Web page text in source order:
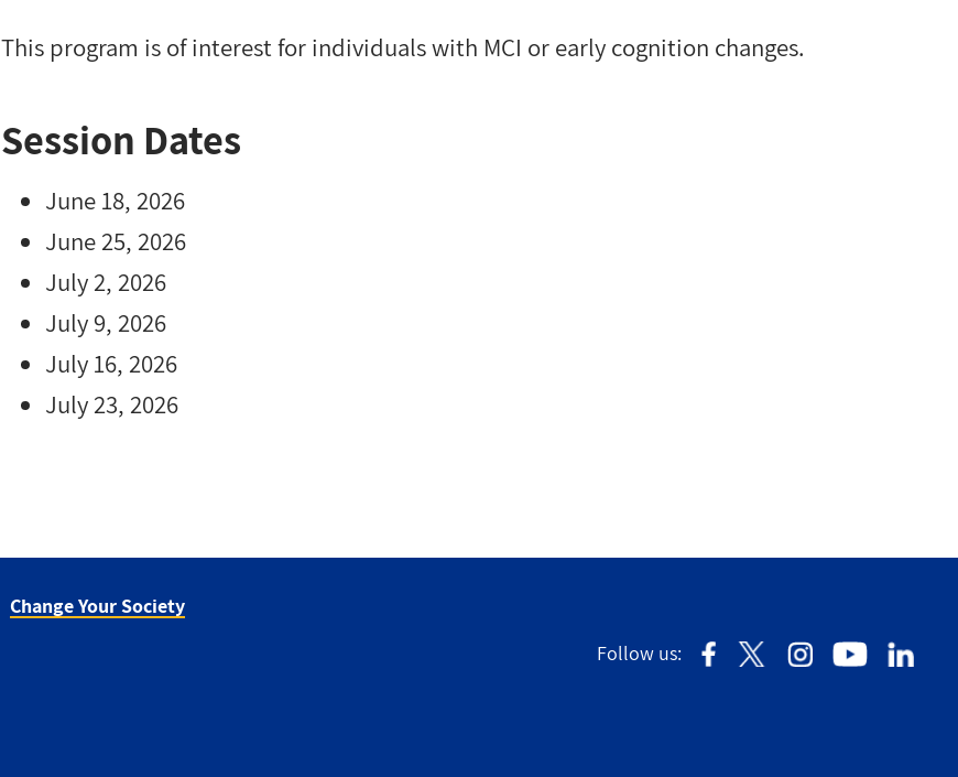
This program is of interest for individuals with MCI or early cognition changes.
Session Dates
June 18, 2026
June 25, 2026
July 2, 2026
July 9, 2026
July 16, 2026
July 23, 2026
Change Your Society
Follow us: